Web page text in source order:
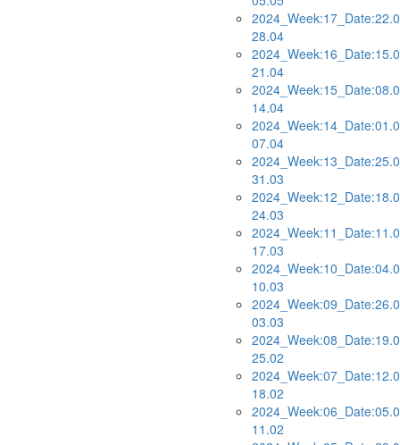
28.04
21.04
14.04
07.04
31.03
24.03
17.03
10.03
03.03
25.02
18.02
11.02